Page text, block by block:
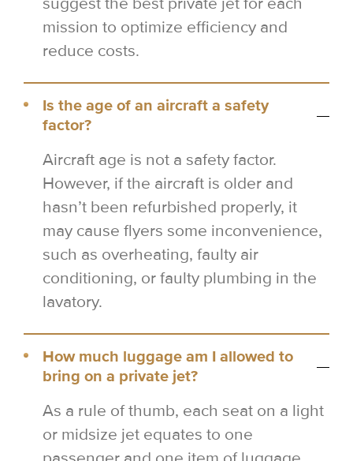
mission to optimize efficiency and
reduce costs.
Is the age of an aircraft a safety
factor?
Aircraft age is not a safety factor.
However, if the aircraft is older and
hasn’t been refurbished properly, it
may cause flyers some inconvenience,
such as overheating, faulty air
conditioning, or faulty plumbing in the
lavatory.
How much luggage am I allowed to
bring on a private jet?
As a rule of thumb, each seat on a light
or midsize jet equates to one